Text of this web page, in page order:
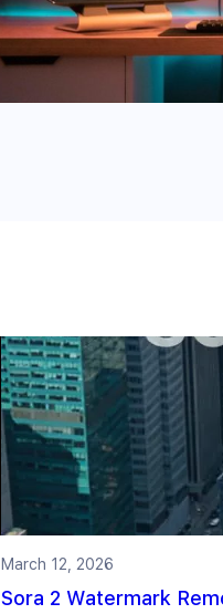
March 12, 2026
Sora 2 Watermark